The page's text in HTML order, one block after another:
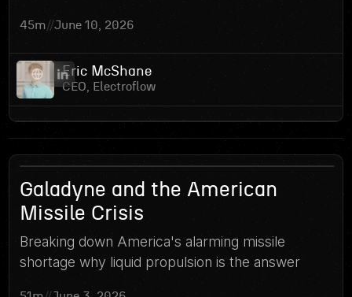
45m//June 10, 2026
Eric McShane
CEO, Electroflow
12
Galadyne and the American
Missile Crisis
Breaking down America's alarming missile
shortage why liquid propulsion is the answer